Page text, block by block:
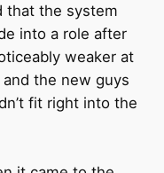
that the system
into a role after
weaker at
the new guys
fit right into the